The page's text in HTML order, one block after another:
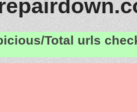
Total urls